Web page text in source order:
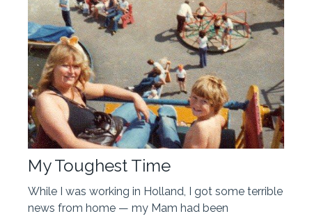
My Toughest Time
While I was working in Holland, I got some terrible
news from home — my Mam had been